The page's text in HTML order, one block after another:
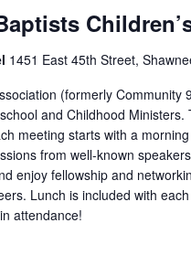
1451 East 45th Street,
(formerly
and Childhood
meeting starts with a
from well-known
enjoy fellowship and
Lunch is included with
attendance!